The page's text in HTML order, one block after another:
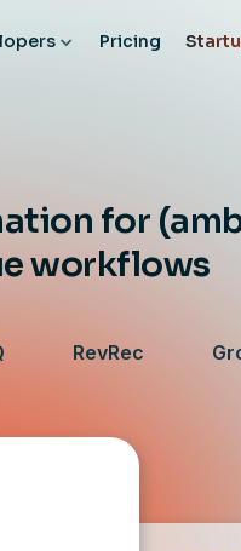
Pricing
for
workflows
RevRec